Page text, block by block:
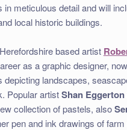
in meticulous detail and will
local historic buildings.
based artist
as a graphic designer,
depicting landscapes,
Popular artistShan Eggerton
collection of pastels, also
pen and ink drawings of